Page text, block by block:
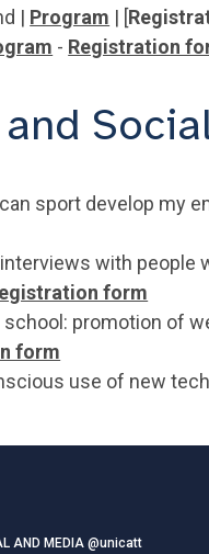
| Program | [
- Registration
sport develop my
with people
form
promotion of
form
use of new
AND MEDIA @unicatt